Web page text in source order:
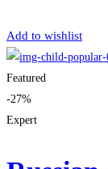
Add to wishlist
Featured
-27%
Expert